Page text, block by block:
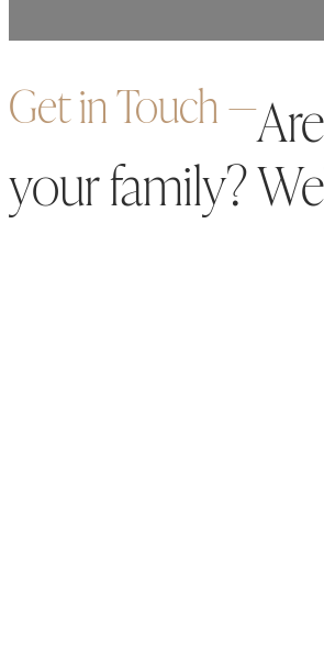
Get in Touch ―
your family?